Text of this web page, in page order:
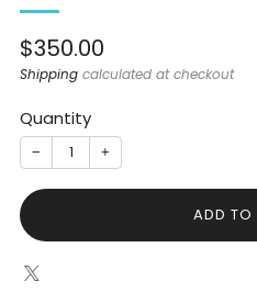
Sale
price
$350.00
Shipping calculated at checkout
Quantity
− +
ADD TO